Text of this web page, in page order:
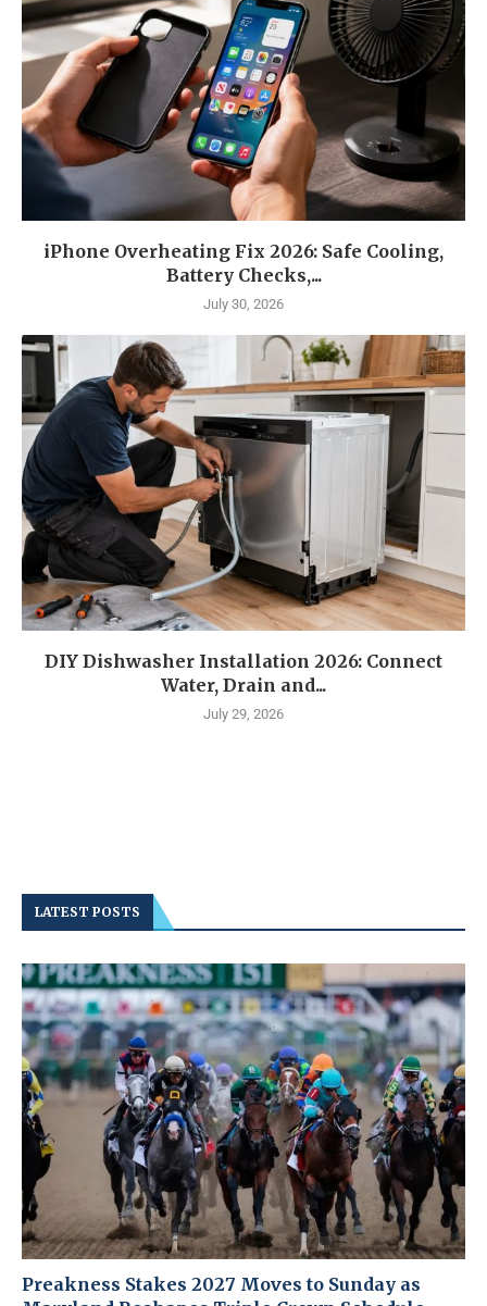
iPhone Overheating Fix 2026: Safe Cooling,
Battery Checks,...
July 30, 2026
DIY Dishwasher Installation 2026: Connect
Water, Drain and...
July 29, 2026
LATEST POSTS
Preakness Stakes 2027 Moves to Sunday as